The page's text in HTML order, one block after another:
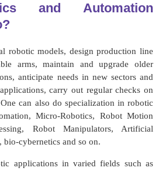
and Automation
robotic models, design production line
arms, maintain and upgrade older
anticipate needs in new sectors and
carry out regular checks on
can also do specialization in robotic
Micro-Robotics, Robot Motion
Robot Manipulators, Artificial
cybernetics and so on.
applications in varied fields such as